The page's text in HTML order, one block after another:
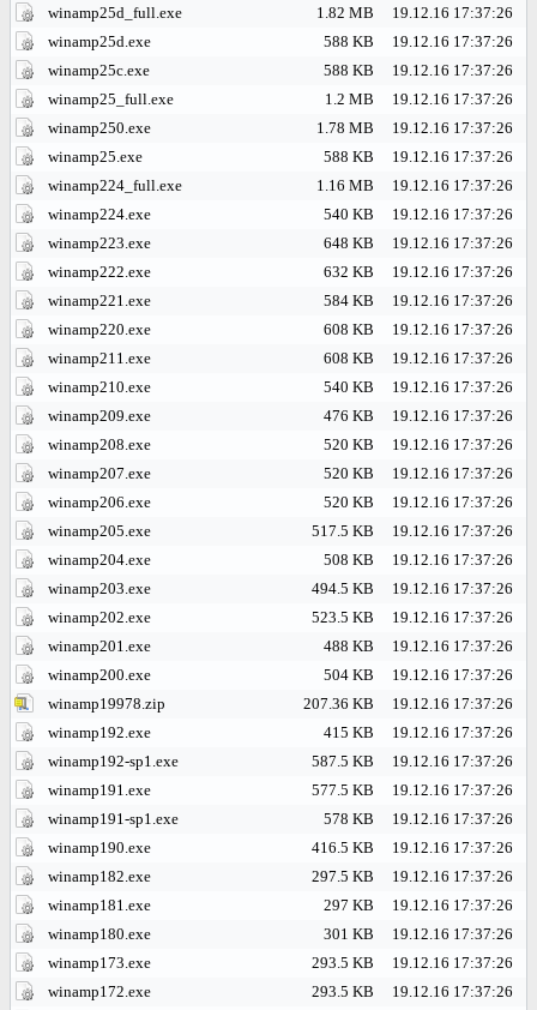
winamp25d_full.exe
1.82 MB
19.12.16 17:37:26
winamp25d.exe
588 KB
19.12.16 17:37:26
winamp25c.exe
588 KB
19.12.16 17:37:26
winamp25_full.exe
1.2 MB
19.12.16 17:37:26
winamp250.exe
1.78 MB
19.12.16 17:37:26
winamp25.exe
588 KB
19.12.16 17:37:26
winamp224_full.exe
1.16 MB
19.12.16 17:37:26
winamp224.exe
540 KB
19.12.16 17:37:26
winamp223.exe
648 KB
19.12.16 17:37:26
winamp222.exe
632 KB
19.12.16 17:37:26
winamp221.exe
584 KB
19.12.16 17:37:26
winamp220.exe
608 KB
19.12.16 17:37:26
winamp211.exe
608 KB
19.12.16 17:37:26
winamp210.exe
540 KB
19.12.16 17:37:26
winamp209.exe
476 KB
19.12.16 17:37:26
winamp208.exe
520 KB
19.12.16 17:37:26
winamp207.exe
520 KB
19.12.16 17:37:26
winamp206.exe
520 KB
19.12.16 17:37:26
winamp205.exe
517.5 KB
19.12.16 17:37:26
winamp204.exe
508 KB
19.12.16 17:37:26
winamp203.exe
494.5 KB
19.12.16 17:37:26
winamp202.exe
523.5 KB
19.12.16 17:37:26
winamp201.exe
488 KB
19.12.16 17:37:26
winamp200.exe
504 KB
19.12.16 17:37:26
winamp19978.zip
207.36 KB
19.12.16 17:37:26
winamp192.exe
415 KB
19.12.16 17:37:26
winamp192-sp1.exe
587.5 KB
19.12.16 17:37:26
winamp191.exe
577.5 KB
19.12.16 17:37:26
winamp191-sp1.exe
578 KB
19.12.16 17:37:26
winamp190.exe
416.5 KB
19.12.16 17:37:26
winamp182.exe
297.5 KB
19.12.16 17:37:26
winamp181.exe
297 KB
19.12.16 17:37:26
winamp180.exe
301 KB
19.12.16 17:37:26
winamp173.exe
293.5 KB
19.12.16 17:37:26
winamp172.exe
293.5 KB
19.12.16 17:37:26